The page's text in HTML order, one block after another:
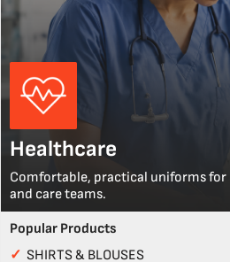
Healthcare
Comfortable, practical uniforms for
and care teams.
Popular Products
✓ SHIRTS & BLOUSES